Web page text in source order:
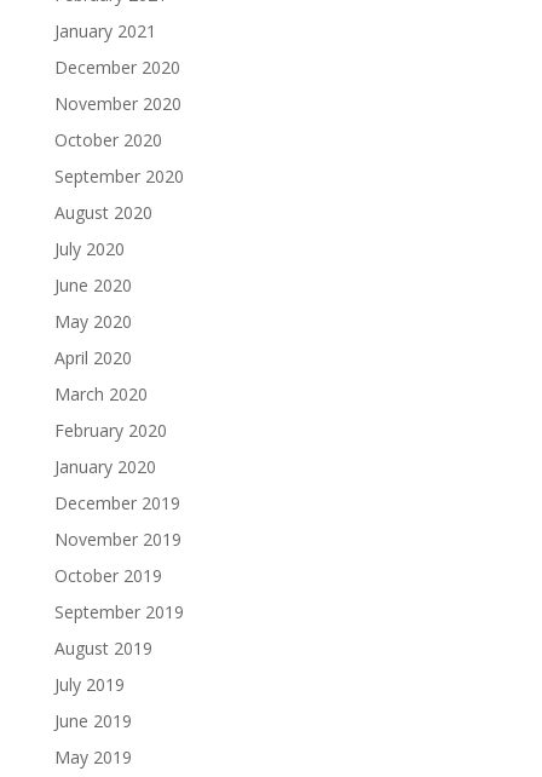
January 2021
December 2020
November 2020
October 2020
September 2020
August 2020
July 2020
June 2020
May 2020
April 2020
March 2020
February 2020
January 2020
December 2019
November 2019
October 2019
September 2019
August 2019
July 2019
June 2019
May 2019